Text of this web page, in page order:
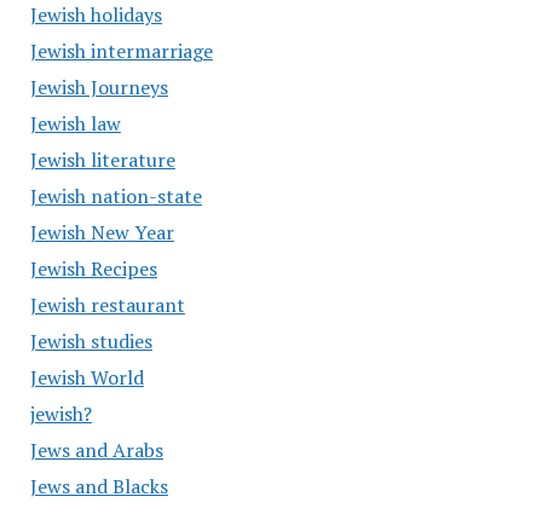
Jewish holidays
Jewish intermarriage
Jewish Journeys
Jewish law
Jewish literature
Jewish nation-state
Jewish New Year
Jewish Recipes
Jewish restaurant
Jewish studies
Jewish World
jewish?
Jews and Arabs
Jews and Blacks